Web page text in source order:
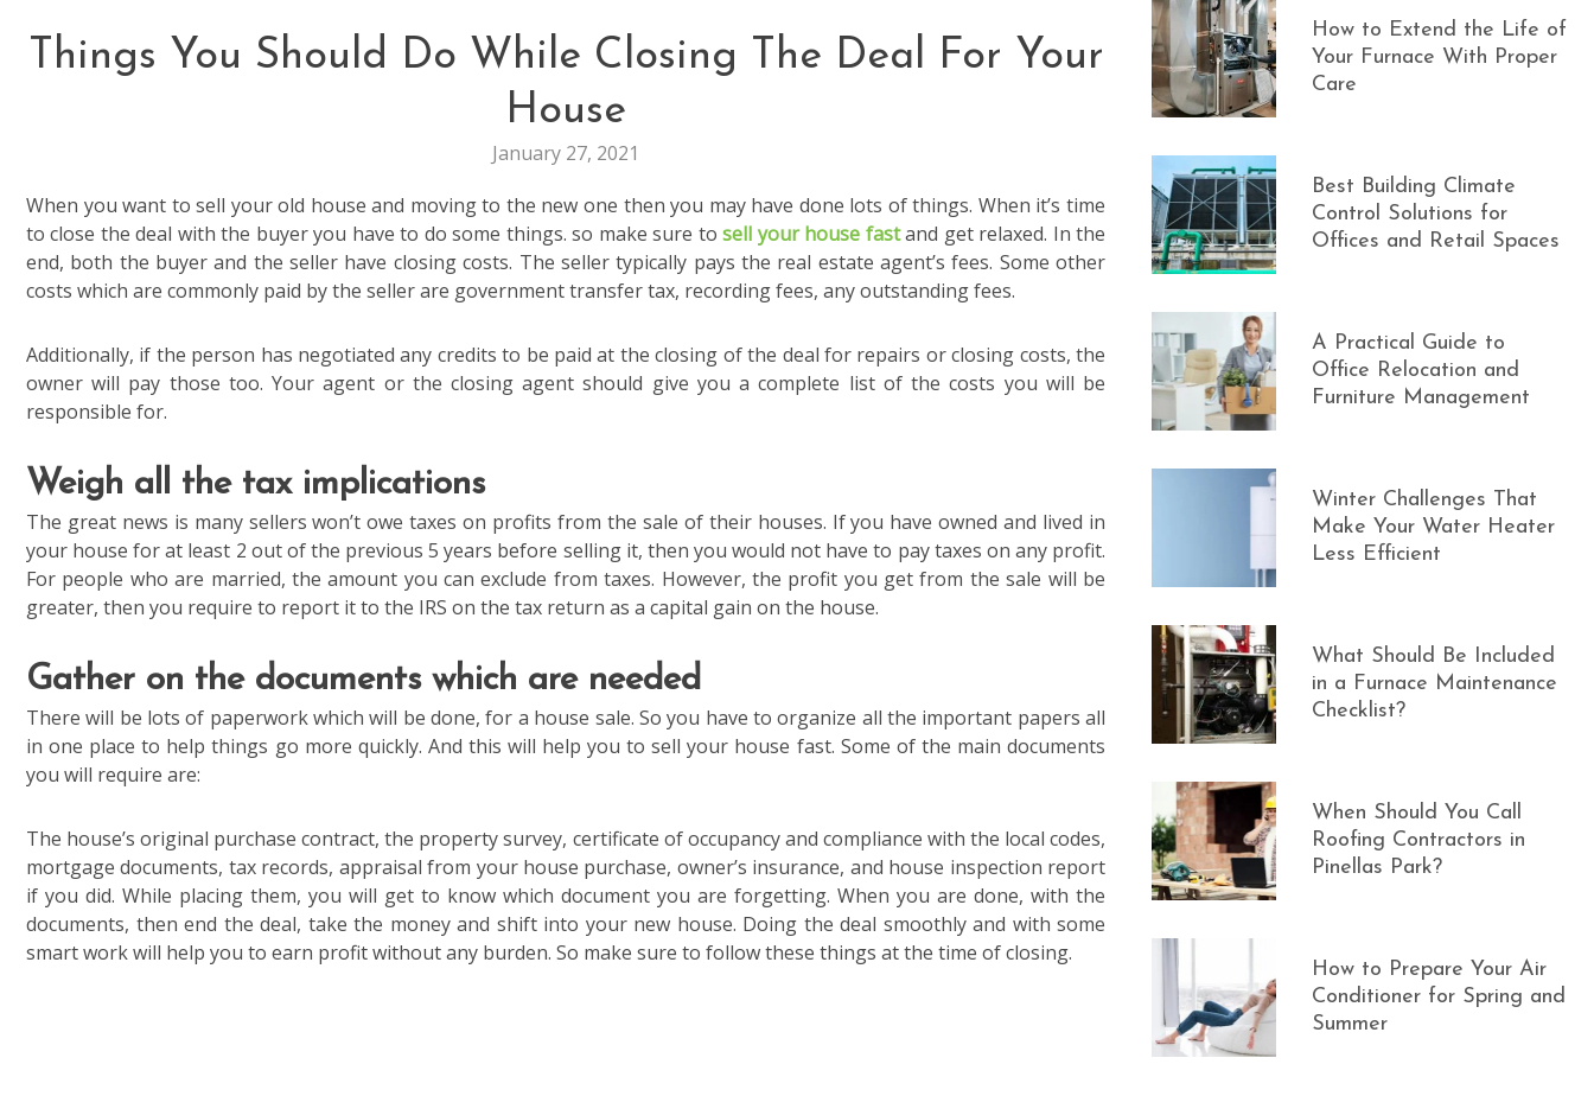
Things You Should Do While Closing The Deal For Your
House
January 27, 2021
When you want to sell your old house and moving to the new one then you may have done lots of things. When it’s time
to close the deal with the buyer you have to do some things. so make sure tosell your house fastand get relaxed. In the
end, both the buyer and the seller have closing costs. The seller typically pays the real estate agent’s fees. Some other
costs which are commonly paid by the seller are government transfer tax, recording fees, any outstanding fees.
Additionally, if the person has negotiated any credits to be paid at the closing of the deal for repairs or closing costs, the
owner will pay those too. Your agent or the closing agent should give you a complete list of the costs you will be
responsible for.
Weigh all the tax implications
The great news is many sellers won’t owe taxes on profits from the sale of their houses. If you have owned and lived in
your house for at least 2 out of the previous 5 years before selling it, then you would not have to pay taxes on any profit.
For people who are married, the amount you can exclude from taxes. However, the profit you get from the sale will be
greater, then you require to report it to the IRS on the tax return as a capital gain on the house.
Gather on the documents which are needed
There will be lots of paperwork which will be done, for a house sale. So you have to organize all the important papers all
in one place to help things go more quickly. And this will help you to sell your house fast. Some of the main documents
you will require are:
The house’s original purchase contract, the property survey, certificate of occupancy and compliance with the local codes,
mortgage documents, tax records, appraisal from your house purchase, owner’s insurance, and house inspection report
if you did. While placing them, you will get to know which document you are forgetting. When you are done, with the
documents, then end the deal, take the money and shift into your new house. Doing the deal smoothly and with some
smart work will help you to earn profit without any burden. So make sure to follow these things at the time of closing.
How to Extend the Life of
Your Furnace With Proper
Care
Best Building Climate
Control Solutions for
Offices and Retail Spaces
A Practical Guide to
Office Relocation and
Furniture Management
Winter Challenges That
Make Your Water Heater
Less Efficient
What Should Be Included
in a Furnace Maintenance
Checklist?
When Should You Call
Roofing Contractors in
Pinellas Park?
How to Prepare Your Air
Conditioner for Spring and
Summer